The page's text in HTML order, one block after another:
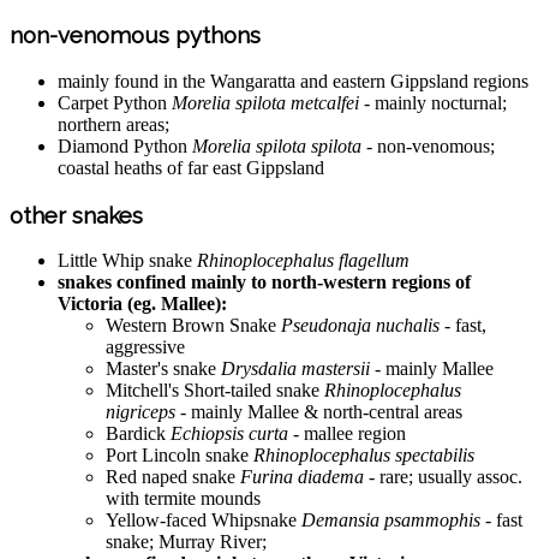
non-venomous pythons
mainly found in the Wangaratta and eastern Gippsland regions
Carpet Python Morelia spilota metcalfei - mainly nocturnal;
northern areas;
Diamond Python Morelia spilota spilota - non-venomous;
coastal heaths of far east Gippsland
other snakes
Little Whip snake Rhinoplocephalus flagellum
snakes confined mainly to north-western regions of
Victoria (eg. Mallee):
Western Brown Snake Pseudonaja nuchalis - fast,
aggressive
Master's snake Drysdalia mastersii - mainly Mallee
Mitchell's Short-tailed snake Rhinoplocephalus
nigriceps - mainly Mallee & north-central areas
Bardick Echiopsis curta - mallee region
Port Lincoln snake Rhinoplocephalus spectabilis
Red naped snake Furina diadema - rare; usually assoc.
with termite mounds
Yellow-faced Whipsnake Demansia psammophis - fast
snake; Murray River;